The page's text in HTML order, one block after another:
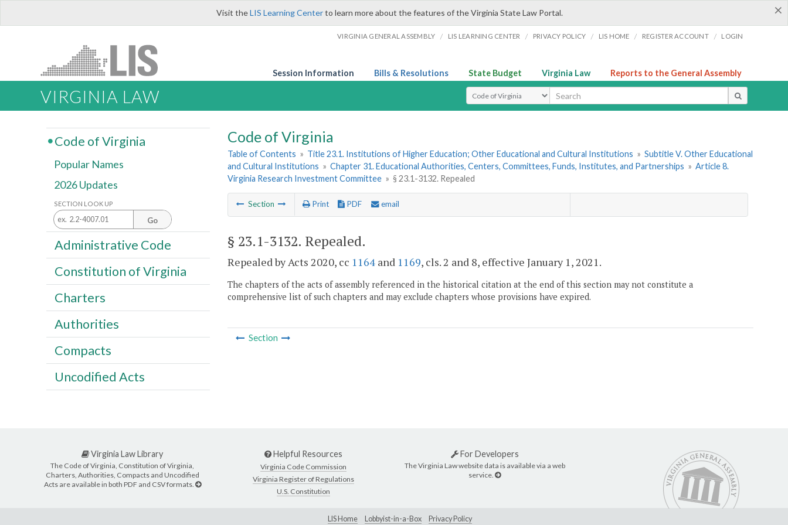
×
Visit theLIS Learning Centerto learn more about the features of the Virginia State Law Portal.
VIRGINIA GENERAL ASSEMBLY / LIS LEARNING CENTER / PRIVACY POLICY / LIS HOME / REGISTER ACCOUNT / LOGIN
Session Information Bills & Resolutions State Budget Virginia Law Reports to the General Assembly
VIRGINIA LAW Select Search Type
Code of Virginia
Table of Contents » Title 23.1. Institutions of Higher Education; Other Educational and Cultural Institutions » Subtitle V. Other Educational
and Cultural Institutions » Chapter 31. Educational Authorities, Centers, Committees, Funds, Institutes, and Partnerships » Article 8.
Virginia Research Investment Committee » § 23.1-3132. Repealed
Section Print PDF email
§ 23.1-3132. Repealed.
Repealed by Acts 2020, cc 1164 and 1169, cls. 2 and 8, effective January 1, 2021.
The chapters of the acts of assembly referenced in the historical citation at the end of this section may not constitute a
comprehensive list of such chapters and may exclude chapters whose provisions have expired.
Section
Code of Virginia
Popular Names
2026 Updates
SECTION LOOK UP
Go
Administrative Code
Constitution of Virginia
Charters
Authorities
Compacts
Uncodified Acts
Virginia Law Library
The Code of Virginia, Constitution of Virginia,
Charters, Authorities, Compacts and Uncodified
Acts are available in both PDF and CSV formats.
Helpful Resources
Virginia Code Commission
Virginia Register of Regulations
U.S. Constitution
For Developers
The Virginia Law website data is available via a web
service.
LIS Home Lobbyist-in-a-Box Privacy Policy